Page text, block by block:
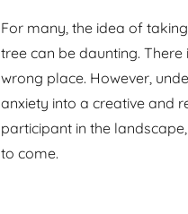
For many, the idea of
tree can be daunting.
wrong place. However,
anxiety into a creative and
participant in the
to come.